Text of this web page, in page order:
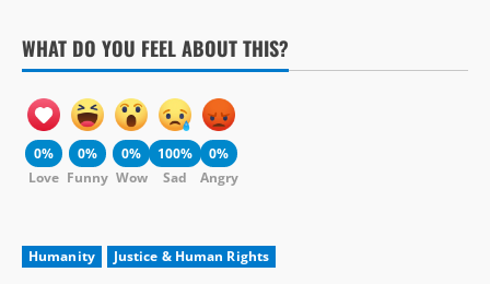
WHAT DO YOU FEEL ABOUT THIS?
0%
Love
0%
Funny
0%
Wow
100%
Sad
0%
Angry
Humanity Justice & Human Rights